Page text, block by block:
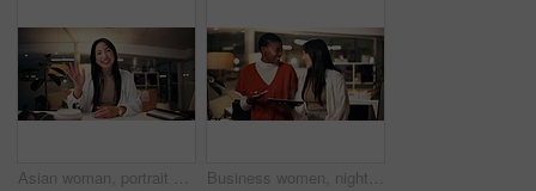
Asian woman, portrait and night with wave for video call, online conference or webinar at office desk. Female person, tutor or virtual assistant working late in POV with smile for communication Business women, night and laughing with tablet for funny joke, humor or project at office. Creative, female people or colleagues working late with smile on technology for feedback, review or solution